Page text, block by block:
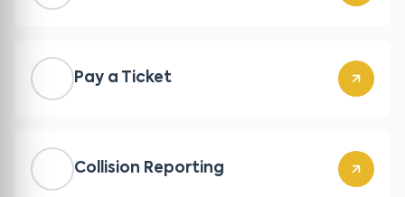
Pay a Ticket
Collision Reporting